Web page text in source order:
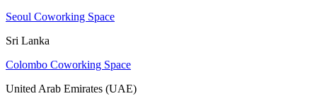
Seoul Coworking Space
Sri Lanka
Colombo Coworking Space
United Arab Emirates (UAE)